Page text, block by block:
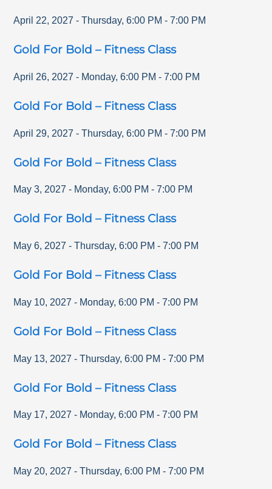
April 22, 2027 - Thursday,6:00 PM -7:00 PM
Gold For Bold – Fitness Class
April 26, 2027 - Monday,6:00 PM -7:00 PM
Gold For Bold – Fitness Class
April 29, 2027 - Thursday,6:00 PM -7:00 PM
Gold For Bold – Fitness Class
May 3, 2027 - Monday,6:00 PM -7:00 PM
Gold For Bold – Fitness Class
May 6, 2027 - Thursday,6:00 PM -7:00 PM
Gold For Bold – Fitness Class
May 10, 2027 - Monday,6:00 PM -7:00 PM
Gold For Bold – Fitness Class
May 13, 2027 - Thursday,6:00 PM -7:00 PM
Gold For Bold – Fitness Class
May 17, 2027 - Monday,6:00 PM -7:00 PM
Gold For Bold – Fitness Class
May 20, 2027 - Thursday,6:00 PM -7:00 PM